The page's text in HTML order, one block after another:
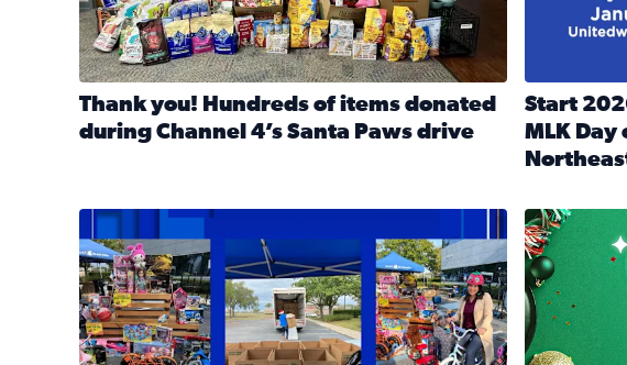
Thank you! Hundreds of items donated
during Channel 4’s Santa Paws drive
Read full article: Thank you! Hundreds of items donated during
Start
MLK
1,513 toys, 113 bikes donated: News4JAX viewers made a huge
News4JAX,